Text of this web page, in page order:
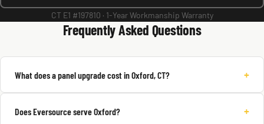
CT E1 #197810 · 1-Year Workmanship Warranty
Frequently Asked Questions
What does a panel upgrade cost in Oxford, CT? +
Does Eversource serve Oxford? +